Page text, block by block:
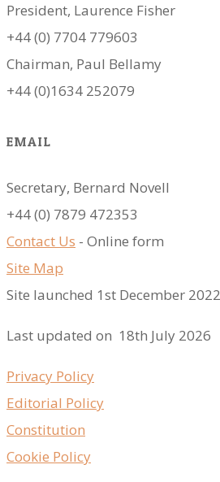
President, Laurence Fisher
+44 (0) 7704 779603
Chairman, Paul Bellamy
+44 (0)1634 252079
EMAIL
Secretary, Bernard Novell
​+44 (0) 7879 472353
Contact Us - Online form
Site Map
Site launched 1st December 2022
Last updated on 18th July 2026
Privacy Policy
Editorial Policy
Constitution
Cookie Policy